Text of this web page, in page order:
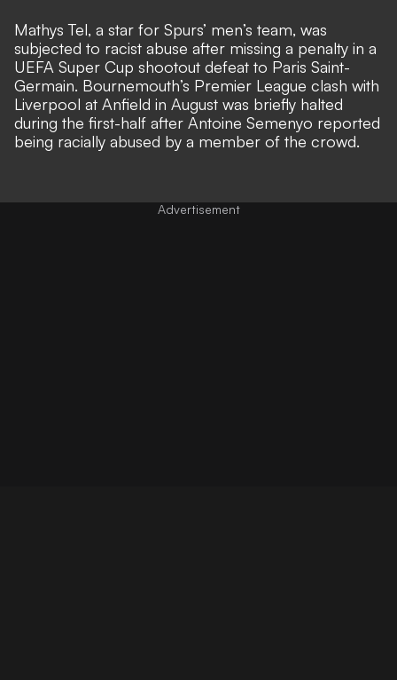
Mathys Tel, a star for Spurs’ men’s team, was
subjected to racist abuse after missing a penalty in a
UEFA Super Cup shootout defeat to Paris Saint-
Germain. Bournemouth’s Premier League clash with
Liverpool at Anfield in August was briefly halted
during the first-half after Antoine Semenyo reported
being racially abused by a member of the crowd.